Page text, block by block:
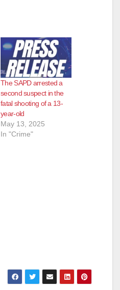
e
o
The SAPD arrested a
second suspect in the
fatal shooting of a 13-
year-old
May 13, 2025
In "Crime"